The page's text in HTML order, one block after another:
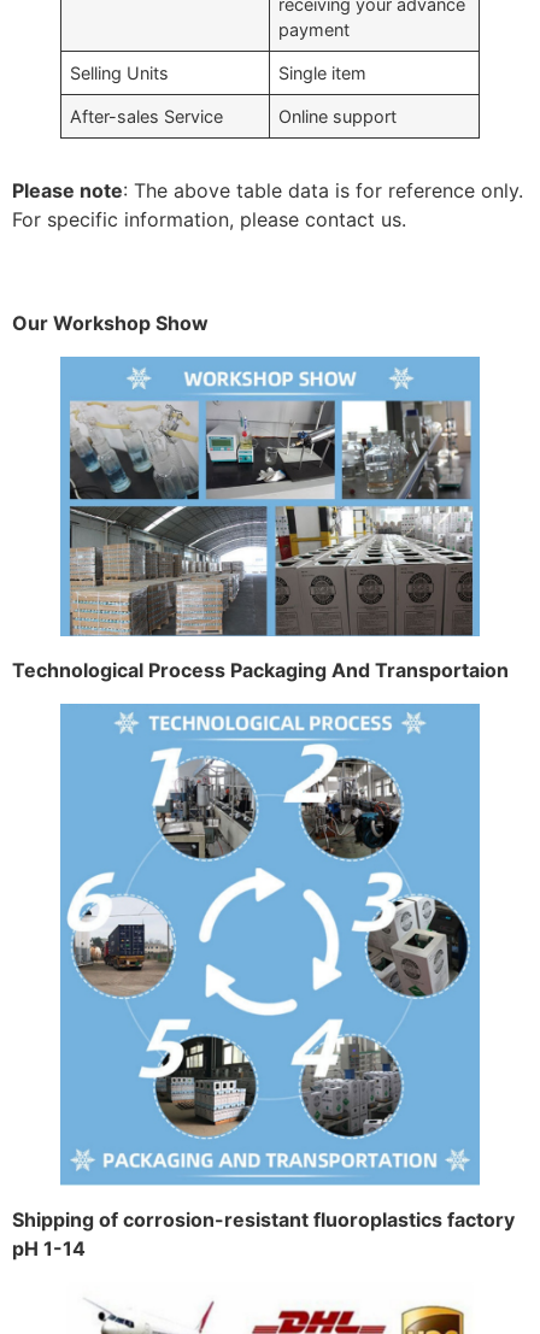
receiving your advance
payment
Selling Units Single item
After-sales Service Online support
Please note: The above table data is for reference only.
For specific information, please contact us.
Our Workshop Show
Technological Process Packaging And Transportaion
Shipping of corrosion-resistant fluoroplastics factory
pH 1-14